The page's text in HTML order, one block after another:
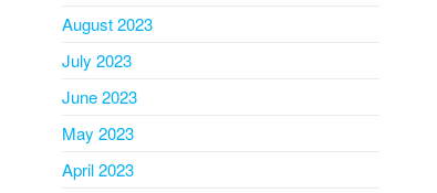
August 2023
July 2023
June 2023
May 2023
April 2023